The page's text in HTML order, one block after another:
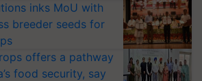
inks MoU with
breeder seeds for
offers a pathway
food security, say